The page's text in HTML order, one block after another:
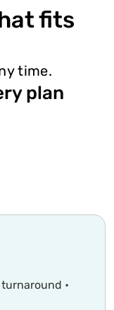
fits
time.
plan
•